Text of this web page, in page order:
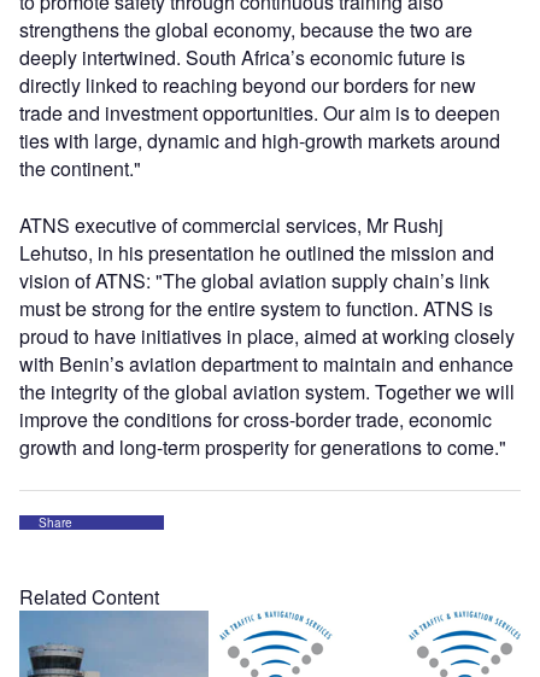
strengthens the global economy, because the two are
deeply intertwined. South Africa’s economic future is
directly linked to reaching beyond our borders for new
trade and investment opportunities. Our aim is to deepen
ties with large, dynamic and high-growth markets around
the continent."
ATNS executive of commercial services, Mr Rushj
Lehutso, in his presentation he outlined the mission and
vision of ATNS: "The global aviation supply chain’s link
must be strong for the entire system to function. ATNS is
proud to have initiatives in place, aimed at working closely
with Benin’s aviation department to maintain and enhance
the integrity of the global aviation system. Together we will
improve the conditions for cross-border trade, economic
growth and long-term prosperity for generations to come."
Share
Related Content